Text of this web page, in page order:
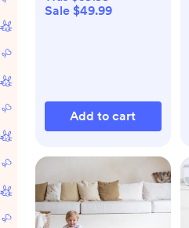
Sale $49.99
Add to cart